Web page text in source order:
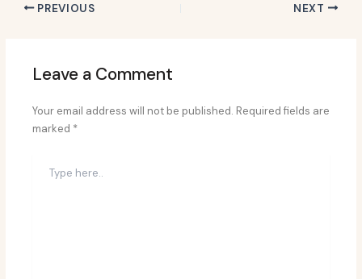
PREVIOUS NEXT
Leave a Comment
Your email address will not be published. Required fields are
marked *
here..